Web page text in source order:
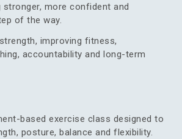
stronger, more confident and
of the way.
improving fitness,
accountability and long-term
based exercise class designed to
posture, balance and flexibility.